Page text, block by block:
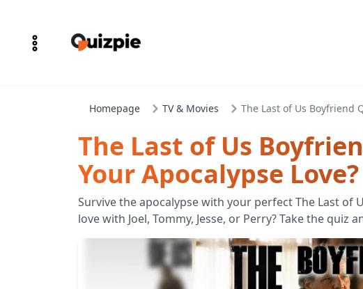
Homepage TV & Movies The Last of Us Boyfriend
The Last of Us
Your Apocalypse Love?
Survive the apocalypse with your perfect The Last of
love with Joel, Tommy, Jesse, or Perry? Take the quiz